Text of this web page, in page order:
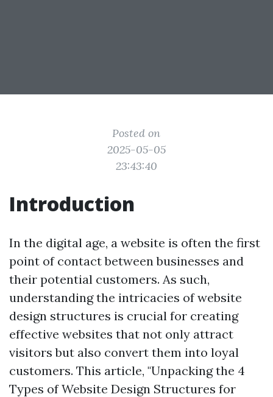
Posted on
2025-05-05
23:43:40
Introduction
In the digital age, a website is often the first
point of contact between businesses and
their potential customers. As such,
understanding the intricacies of website
design structures is crucial for creating
effective websites that not only attract
visitors but also convert them into loyal
customers. This article, "Unpacking the 4
Types of Website Design Structures for